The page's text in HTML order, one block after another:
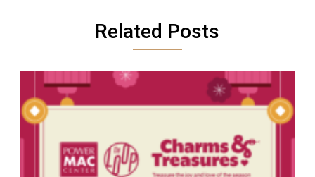
Related Posts